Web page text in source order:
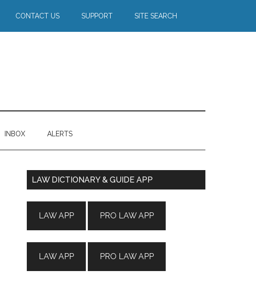
CONTACT US SUPPORT SITE SEARCH
INBOX ALERTS
Primary
LAW DICTIONARY & GUIDE APP
LAW APP
LAW APP
PRO LAW APP
PRO LAW APP